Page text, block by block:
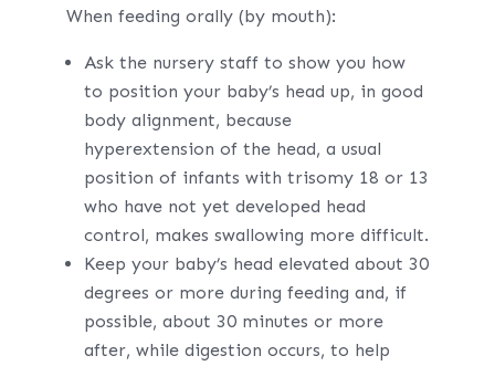
When feeding orally (by mouth):
Ask the nursery staff to show you how
to position your baby’s head up, in good
body alignment, because
hyperextension of the head, a usual
position of infants with trisomy 18 or 13
who have not yet developed head
control, makes swallowing more difficult.
Keep your baby’s head elevated about 30
degrees or more during feeding and, if
possible, about 30 minutes or more
after, while digestion occurs, to help